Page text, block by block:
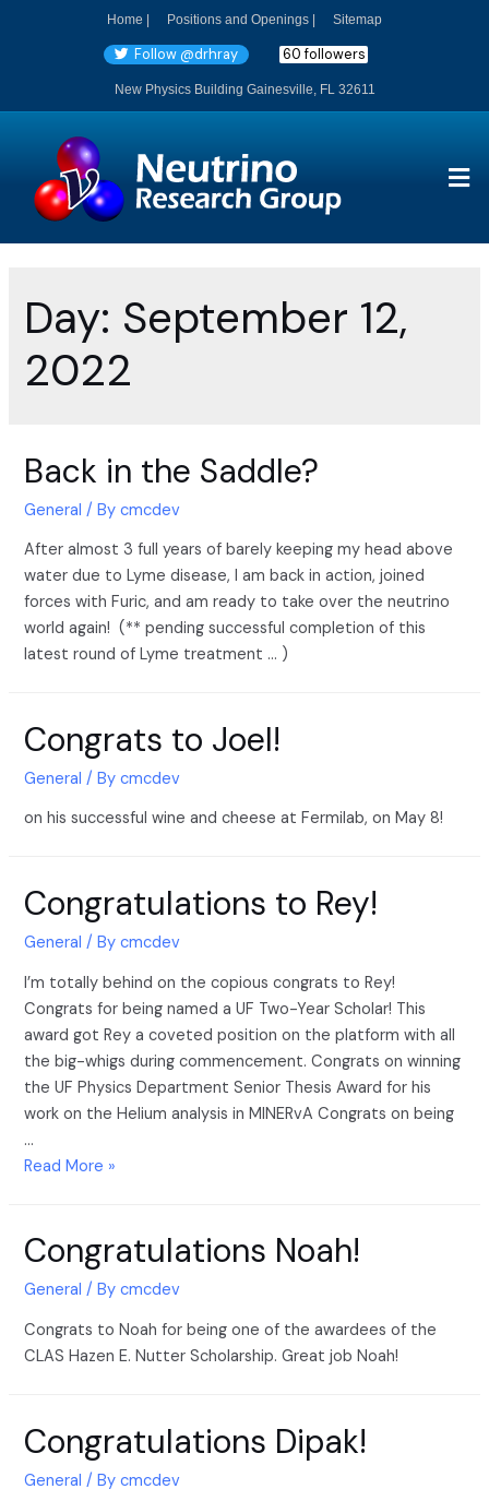
Home | Positions and Openings | Sitemap
Follow @drhray 60 followers
New Physics Building Gainesville, FL 32611
Day: September 12,
2022
Back in the Saddle?
General / Bycmcdev
After almost 3 full years of barely keeping my head above
water due to Lyme disease, I am back in action, joined
forces with Furic, and am ready to take over the neutrino
world again! (** pending successful completion of this
latest round of Lyme treatment … )
Congrats to Joel!
General / Bycmcdev
on his successful wine and cheese at Fermilab, on May 8!
Congratulations to Rey!
General / Bycmcdev
I’m totally behind on the copious congrats to Rey!
Congrats for being named a UF Two-Year Scholar! This
award got Rey a coveted position on the platform with all
the big-whigs during commencement. Congrats on winning
the UF Physics Department Senior Thesis Award for his
work on the Helium analysis in MINERvA Congrats on being
…
Read More »
Congratulations Noah!
General / Bycmcdev
Congrats to Noah for being one of the awardees of the
CLAS Hazen E. Nutter Scholarship. Great job Noah!
Congratulations Dipak!
General / Bycmcdev